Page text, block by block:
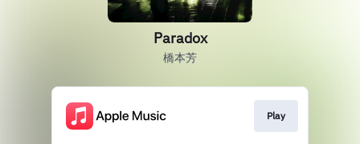
Paradox
橋本芳
Play